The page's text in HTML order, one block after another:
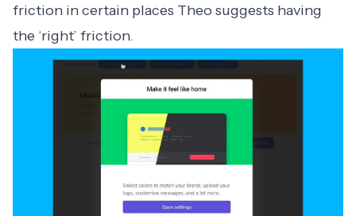
friction in certain places Theo suggests having
the ‘right’ friction.